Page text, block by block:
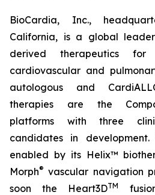
BioCardia, Inc.,
California, is a global
derived therapeutics
cardiovascular and
autologous and
therapies are the
platforms with three
candidates in
enabled by its Helix™
Morph® vascular navigation
soon the Heart3DTM